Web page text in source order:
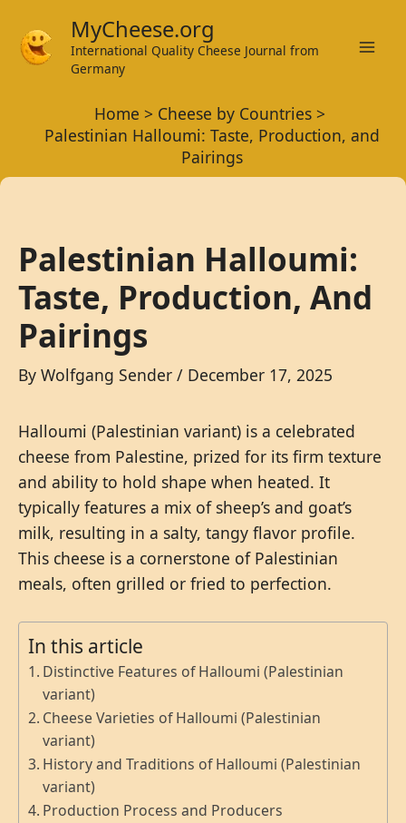
content
MyCheese.org
International Quality Cheese Journal from
Germany
Home
Cheese by Countries
Palestinian Halloumi: Taste, Production, and
Pairings
Palestinian Halloumi:
Taste, Production, And
Pairings
By Wolfgang Sender / December 17, 2025
Halloumi (Palestinian variant) is a celebrated
cheese from Palestine, prized for its firm texture
and ability to hold shape when heated. It
typically features a mix of sheep’s and goat’s
milk, resulting in a salty, tangy flavor profile.
This cheese is a cornerstone of Palestinian
meals, often grilled or fried to perfection.
In this article
Distinctive Features of Halloumi (Palestinian
variant)
Cheese Varieties of Halloumi (Palestinian
variant)
History and Traditions of Halloumi (Palestinian
variant)
Production Process and Producers